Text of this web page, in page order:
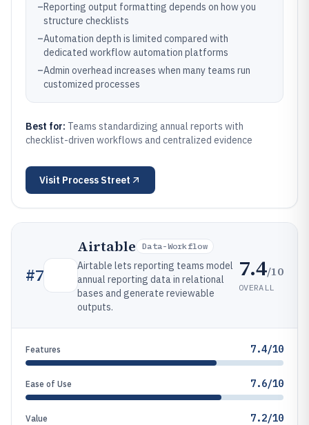
–Reporting output formatting depends on how you
structure checklists
–Automation depth is limited compared with
dedicated workflow automation platforms
–Admin overhead increases when many teams run
customized processes
Best for: Teams standardizing annual reports with
checklist-driven workflows and centralized evidence
Visit Process Street
#7
Airtable Data-Workflow
Airtable lets reporting teams model
annual reporting data in relational
bases and generate reviewable
outputs.
7.4/10
OVERALL
Features 7.4/10
Ease of Use 7.6/10
Value 7.2/10